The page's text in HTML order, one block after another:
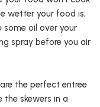
wetter your food is,
some oil over your
spray before you air
the perfect entree
skewers in a